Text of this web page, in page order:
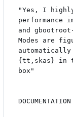
"Yes, I
performance
and
Modes are
{tt,skas} in
box"
DOCUMENTATION